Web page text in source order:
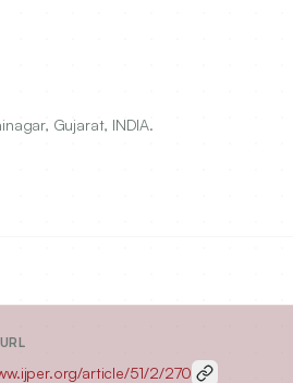
Gujarat, INDIA.
article/51/2/270